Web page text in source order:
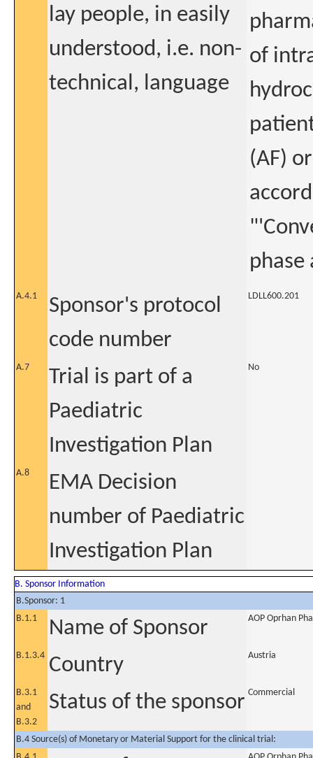
lay people, in easily
understood, i.e. non-
technical, language
of
(AF)
phase
A.4.1
Sponsor's protocol
code number
LDLL600.201
A.7
Trial is part of a
Paediatric
Investigation Plan
No
A.8
EMA Decision
number of Paediatric
Investigation Plan
B. Sponsor Information
B.Sponsor: 1
B.1.1
Name of Sponsor AOP Oprhan
B.1.3.4 Country Austria
B.3.1
and
B.3.2
Status of the sponsor Commercial
B.4 Source(s) of Monetary or Material Support for the clinical trial: